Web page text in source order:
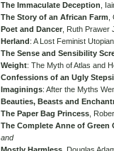
The Immaculate Deception ,
The Story of an African Farm
Poet and Dancer, Ruth Prawer
Herland: A Lost Feminist
The Sense and Sensibility
Weight: The Myth of Atlas and
Confessions of an Ugly
Imaginings: After the Myths
Beauties, Beasts and
The Paper Bag Princess,
The Complete Anne of Green
and